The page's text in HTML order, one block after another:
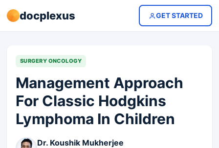
docplexus GET STARTED
SURGERY ONCOLOGY
Management Approach
For Classic Hodgkins
Lymphoma In Children
Dr. Koushik Mukherjee